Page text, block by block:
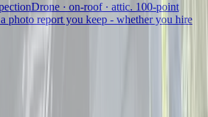
Drone · on-roof · attic. 100-point
photo report you keep - whether you hire